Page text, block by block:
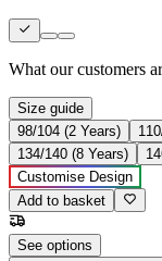
What our customers
Size guide
98/104 (2 Years)
134/140 (8 Years)
Customise Design
Add to basket
See options